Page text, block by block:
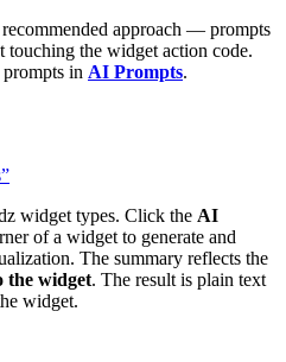
recommended approach — prompts
touching the widget action code.
in AI Prompts.
widget types. Click the AI
of a widget to generate and
The summary reflects the
the widget. The result is plain text
widget.